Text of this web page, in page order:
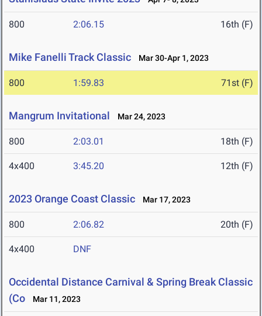
800 2:06.15 16th (F)
Mike Fanelli Track Classic Mar 30-Apr 1, 2023
800 1:59.83 71st (F)
Mangrum Invitational Mar 24, 2023
800 2:03.01 18th (F)
4x400 3:45.20 12th (F)
2023 Orange Coast Classic Mar 17, 2023
800 2:06.82 20th (F)
4x400 DNF
Occidental Distance Carnival & Spring Break Classic
(Co
Mar 11, 2023